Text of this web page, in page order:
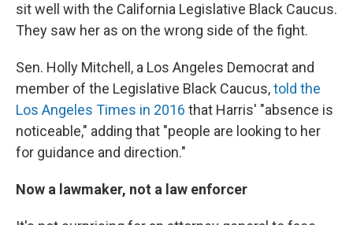
sit well with the California Legislative Black Caucus.
They saw her as on the wrong side of the fight.
Sen. Holly Mitchell, a Los Angeles Democrat and
member of the Legislative Black Caucus,told the
Los Angeles Times in 2016 that Harris' "absence is
noticeable," adding that "people are looking to her
for guidance and direction."
Now a lawmaker, not a law enforcer